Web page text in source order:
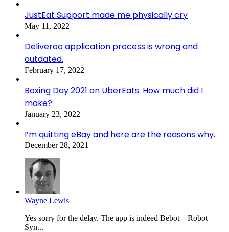
JustEat Support made me physically cry
May 11, 2022
Deliveroo application process is wrong and
outdated.
February 17, 2022
Boxing Day 2021 on UberEats. How much did I
make?
January 23, 2022
I’m quitting eBay and here are the reasons why.
December 28, 2021
Wayne Lewis
Yes sorry for the delay. The app is indeed Bebot – Robot
Syn...